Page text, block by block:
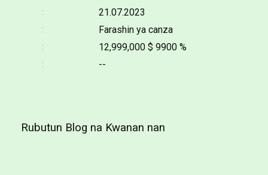
Rubutun Blog na Kwanan nan
21.07.2023
Farashin ya canza
12,999,000 $ 9900 %
--